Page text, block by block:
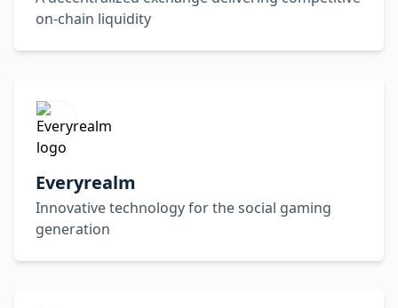
on-chain liquidity
Everyrealm
Innovative technology for the social gaming
generation